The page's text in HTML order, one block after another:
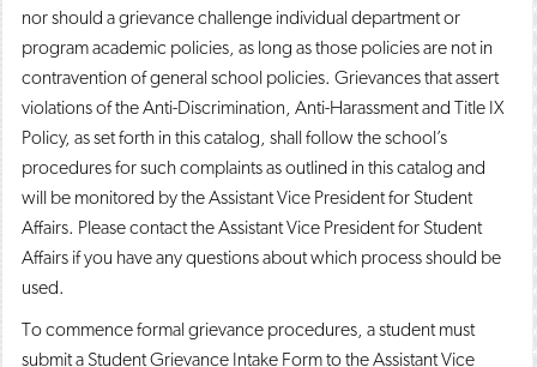
nor should a grievance challenge individual department or
program academic policies, as long as those policies are not in
contravention of general school policies. Grievances that assert
violations of the Anti-Discrimination, Anti-Harassment and Title IX
Policy, as set forth in this catalog, shall follow the school’s
procedures for such complaints as outlined in this catalog and
will be monitored by the Assistant Vice President for Student
Affairs. Please contact the Assistant Vice President for Student
Affairs if you have any questions about which process should be
used.
To commence formal grievance procedures, a student must
submit a Student Grievance Intake Form to the Assistant Vice